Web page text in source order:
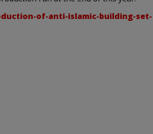
of-anti-islamic-building-set-